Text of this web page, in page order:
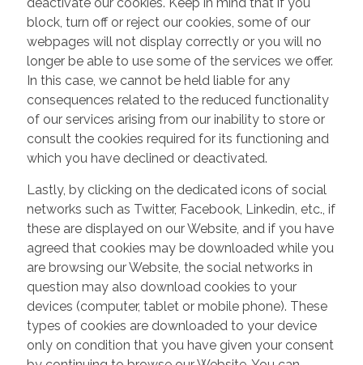
block, turn off or reject our cookies, some of our
webpages will not display correctly or you will no
longer be able to use some of the services we offer.
In this case, we cannot be held liable for any
consequences related to the reduced functionality
of our services arising from our inability to store or
consult the cookies required for its functioning and
which you have declined or deactivated.
Lastly, by clicking on the dedicated icons of social
networks such as Twitter, Facebook, Linkedin, etc., if
these are displayed on our Website, and if you have
agreed that cookies may be downloaded while you
are browsing our Website, the social networks in
question may also download cookies to your
devices (computer, tablet or mobile phone). These
types of cookies are downloaded to your device
only on condition that you have given your consent